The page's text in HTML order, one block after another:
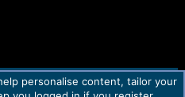
policy Help Home
R
personalise content, tailor your